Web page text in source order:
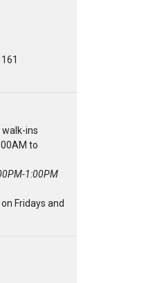
ins
to
1:00PM
Fridays and